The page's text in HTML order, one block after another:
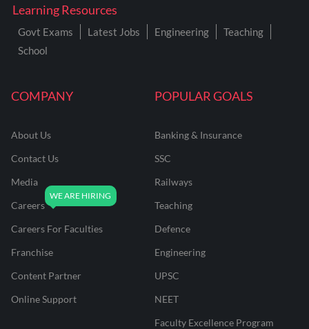
COMPANY
About Us
Contact Us
Media
Careers
Careers For Faculties
Franchise
Content Partner
Online Support
POPULAR GOALS
Banking & Insurance
SSC
Railways
Teaching
Defence
Engineering
UPSC
NEET
Faculty Excellence Program
Learning Resources
Govt Exams Latest Jobs Engineering
Teaching
School